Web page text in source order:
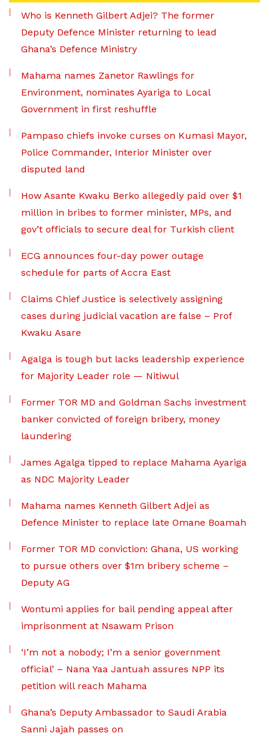
Who is Kenneth Gilbert Adjei? The former
Deputy Defence Minister returning to lead
Ghana’s Defence Ministry
Mahama names Zanetor Rawlings for
Environment, nominates Ayariga to Local
Government in first reshuffle
Pampaso chiefs invoke curses on Kumasi Mayor,
Police Commander, Interior Minister over
disputed land
How Asante Kwaku Berko allegedly paid over $1
million in bribes to former minister, MPs, and
gov’t officials to secure deal for Turkish client
ECG announces four-day power outage
schedule for parts of Accra East
Claims Chief Justice is selectively assigning
cases during judicial vacation are false – Prof
Kwaku Asare
Agalga is tough but lacks leadership experience
for Majority Leader role — Nitiwul
Former TOR MD and Goldman Sachs investment
banker convicted of foreign bribery, money
laundering
James Agalga tipped to replace Mahama Ayariga
as NDC Majority Leader
Mahama names Kenneth Gilbert Adjei as
Defence Minister to replace late Omane Boamah
Former TOR MD conviction: Ghana, US working
to pursue others over $1m bribery scheme –
Deputy AG
Wontumi applies for bail pending appeal after
imprisonment at Nsawam Prison
‘I’m not a nobody; I’m a senior government
official’ – Nana Yaa Jantuah assures NPP its
petition will reach Mahama
Ghana’s Deputy Ambassador to Saudi Arabia
Sanni Jajah passes on